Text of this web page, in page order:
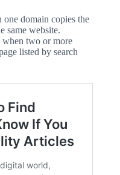
domain copies the
same website.
when two or more
listed by search